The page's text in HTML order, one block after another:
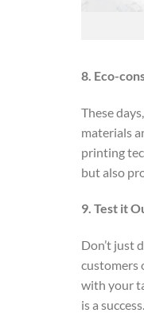
8. Eco-
These
materials
printing
but also
9. Test it
Don’t just
customers
with your
is a success.